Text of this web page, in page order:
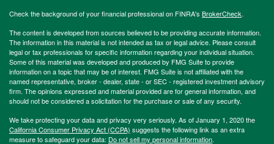
Check the background of your financial professional on FINRA's BrokerCheck.
The content is developed from sources believed to be providing accurate information.
The information in this material is not intended as tax or legal advice. Please consult
legal or tax professionals for specific information regarding your individual situation.
Some of this material was developed and produced by FMG Suite to provide
information on a topic that may be of interest. FMG Suite is not affiliated with the
named representative, broker - dealer, state - or SEC - registered investment advisory
firm. The opinions expressed and material provided are for general information, and
should not be considered a solicitation for the purchase or sale of any security.
We take protecting your data and privacy very seriously. As of January 1, 2020 the
California Consumer Privacy Act (CCPA) suggests the following link as an extra
measure to safeguard your data: Do not sell my personal information.